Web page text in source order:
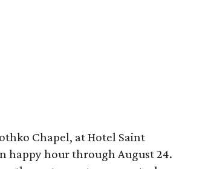
Chapel, at Hotel Saint
happy hour through August 24.